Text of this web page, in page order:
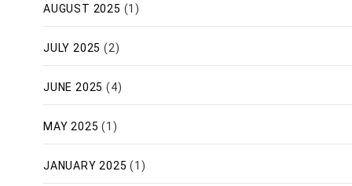
AUGUST 2025 (1)
JULY 2025 (2)
JUNE 2025 (4)
MAY 2025 (1)
JANUARY 2025 (1)